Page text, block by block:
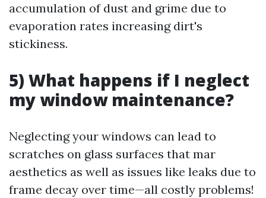
accumulation of dust and grime due to
evaporation rates increasing dirt's
stickiness.
5) What happens if I neglect
my window maintenance?
Neglecting your windows can lead to
scratches on glass surfaces that mar
aesthetics as well as issues like leaks due to
frame decay over time—all costly problems!